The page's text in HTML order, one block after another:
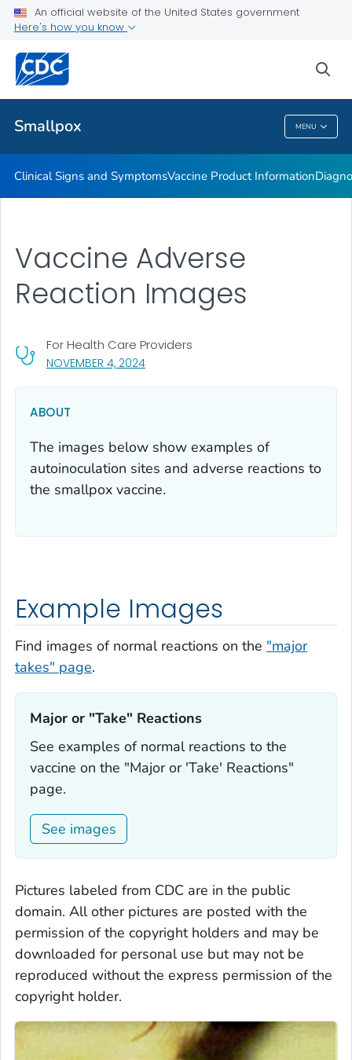
An official website of the United States government
Here's how you know
Smallpox MENU
Training or Course Materials
Public Health
Smallpox
Clinical Signs and SymptomsVaccine Product Information
NOVEMBER 4, 2024, VISIT LINK FOR DETAILS.
For Health Care Providers
Vaccine Adverse
Reaction Images
ABOUT
The images below show examples of
autoinoculation sites and adverse reactions to
the smallpox vaccine.
Example Images
Find images of normal reactions on the "major
takes" page.
Major or "Take" Reactions‎
See examples of normal reactions to the
vaccine on the "Major or 'Take' Reactions"
page.
See images
Pictures labeled from CDC are in the public
domain. All other pictures are posted with the
permission of the copyright holders and may be
downloaded for personal use but may not be
reproduced without the express permission of the
copyright holder.